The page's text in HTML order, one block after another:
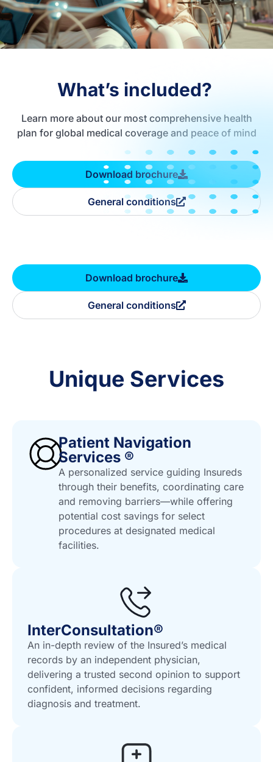
What’s included?
Learn more about our most comprehensive health
plan for global medical coverage and peace of mind
Download brochure
General conditions
Download brochure
General conditions
Unique Services
Patient Navigation
Services ®
A personalized service guiding Insureds
through their benefits, coordinating care
and removing barriers—while offering
potential cost savings for select
procedures at designated medical
facilities.
InterConsultation®
An in-depth review of the Insured’s medical
records by an independent physician,
delivering a trusted second opinion to support
confident, informed decisions regarding
diagnosis and treatment.